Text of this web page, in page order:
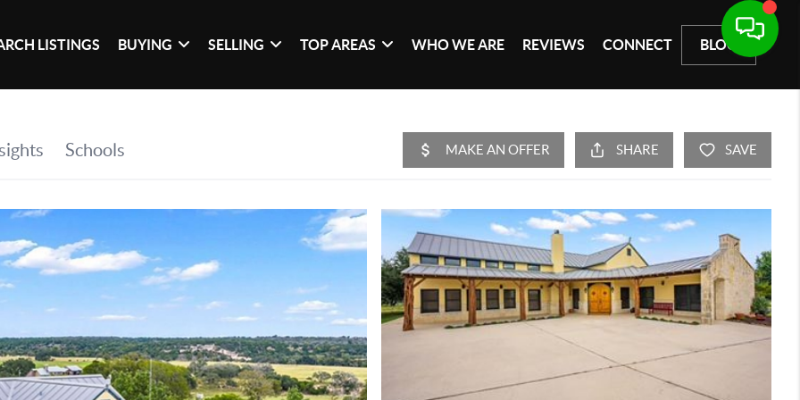
LISTINGS BUYING SELLING TOP AREAS WHO WE ARE REVIEWS CONNECT BLOG